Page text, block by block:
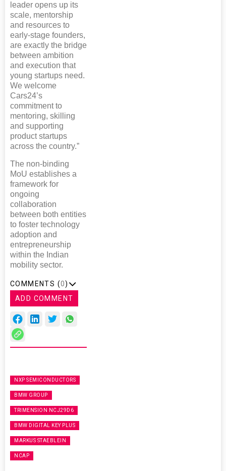
leader opens up its
scale, mentorship
and resources to
early-stage founders,
are exactly the bridge
between ambition
and execution that
young startups need.
We welcome
Cars24’s
commitment to
mentoring, skilling
and supporting
product startups
across the country.”
The non-binding
MoU establishes a
framework for
ongoing
collaboration
between both entities
to foster technology
adoption and
entrepreneurship
within the Indian
mobility sector.
COMMENTS (0)
ADD COMMENT
NXP SEMICONDUCTORS
BMW GROUP
TRIMENSION NCJ29D6
BMW DIGITAL KEY PLUS
MARKUS STAEBLEIN
NCAP